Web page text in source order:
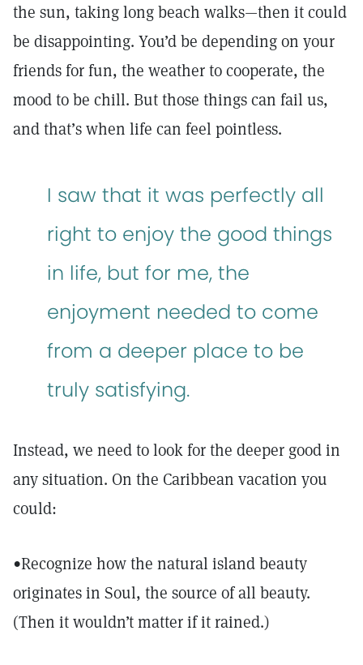
the sun, taking long beach walks—then it could
be disappointing. You’d be depending on your
friends for fun, the weather to cooperate, the
mood to be chill. But those things can fail us,
and that’s when life can feel pointless.
I saw that it was perfectly all
right to enjoy the good things
in life, but for me, the
enjoyment needed to come
from a deeper place to be
truly satisfying.
Instead, we need to look for the deeper good in
any situation. On the Caribbean vacation you
could:
•Recognize how the natural island beauty
originates in Soul, the source of all beauty.
(Then it wouldn’t matter if it rained.)